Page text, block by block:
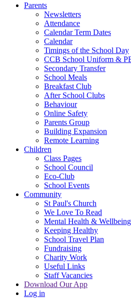
Parents
Newsletters
Attendance
Calendar Term Dates
Calendar
Timings of the School Day
CCB School Uniform &
Secondary Transfer
School Meals
Breakfast Club
After School Clubs
Behaviour
Online Safety
Parents Group
Building Expansion
Remote Learning
Children
Class Pages
School Council
Eco-Club
School Events
Community
St Paul's Church
We Love To Read
Mental Health & Wellbeing
Keeping Healthy
School Travel Plan
Fundraising
Charity Work
Useful Links
Staff Vacancies
Download Our App
Log in